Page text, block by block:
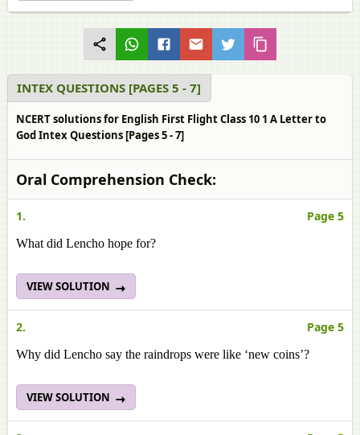
INTEX QUESTIONS [PAGES 5 - 7]
NCERT solutions for English First Flight Class 10 1 A Letter to
God Intex Questions [Pages 5 - 7]
Oral Comprehension Check:
1. Page 5
What did Lencho hope for?
VIEW SOLUTION
2. Page 5
Why did Lencho say the raindrops were like ‘new coins’?
VIEW SOLUTION